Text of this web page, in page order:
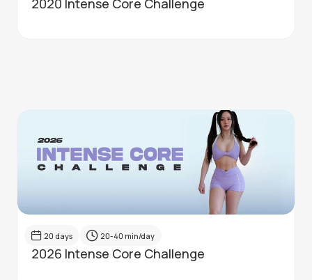
2020 Intense Core Challenge
20 days 20-40 min/day
2026 Intense Core Challenge